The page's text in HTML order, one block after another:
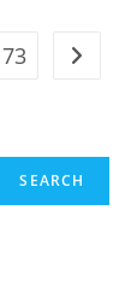
73 Go to
SEARCH